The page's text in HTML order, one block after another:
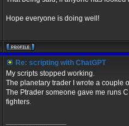
Hope everyone is doing well!
Re: scripting with ChatGPT
My scripts stopped working.
The planetary trader I wrote a couple
The Ptrader someone gave me runs
fighters.